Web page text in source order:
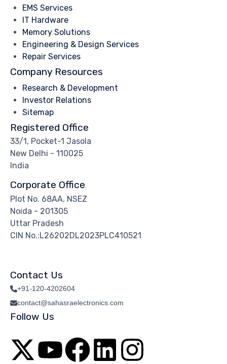
EMS Services
IT Hardware
Memory Solutions
Engineering & Design Services
Repair Services
Company Resources
Research & Development
Investor Relations
Sitemap
Registered Office
33/1, Pocket-1 Jasola
New Delhi - 110025
India
Corporate Office
Plot No. 68AA, NSEZ
Noida - 201305
Uttar Pradesh
CIN No.:L26202DL2023PLC410521
Contact Us
+91-120-4202604
contact@sahasraelectronics.com
Follow Us